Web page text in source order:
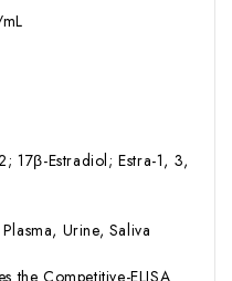
17β-Estradiol; Estra-1, 3,
Urine, Saliva
the Competitive-ELISA